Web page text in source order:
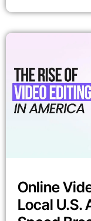
Online
Local U.S.